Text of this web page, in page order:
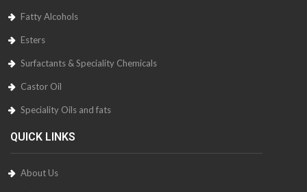
Fatty Alcohols
Esters
Surfactants & Speciality Chemicals
Castor Oil
Speciality Oils and fats
QUICK LINKS
About Us